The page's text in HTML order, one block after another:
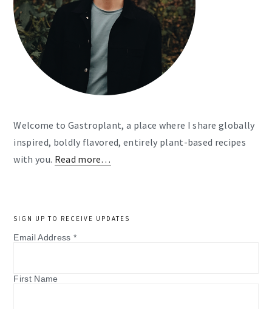
Welcome to Gastroplant, a place where I share globally
inspired, boldly flavored, entirely plant-based recipes
with you. Read more…
SIGN UP TO RECEIVE UPDATES
Email Address *
First Name